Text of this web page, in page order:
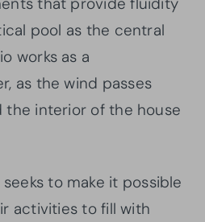
pool as the central
works as a
as the wind passes
the interior of the house
to make it possible
activities to fill with